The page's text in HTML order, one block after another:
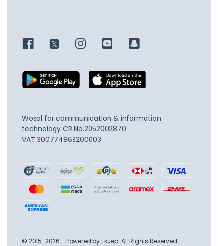
Wosol for communication & information
technology CR No.2052002870
VAT 300774863200003
© 2015-2026 - Powered by Ekuep. All Rights Reserved